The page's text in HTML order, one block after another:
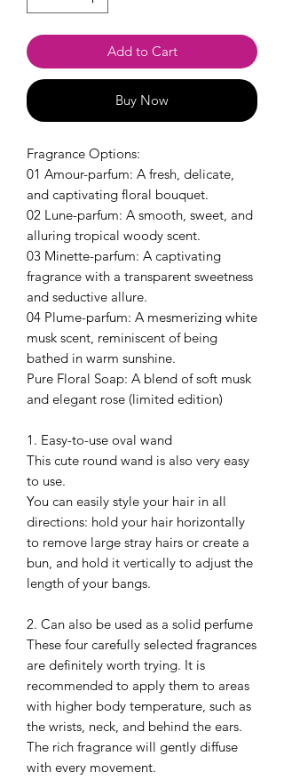
Add to Cart
Buy Now
Fragrance Options:
01 Amour-parfum: A fresh, delicate,
and captivating floral bouquet.
02 Lune-parfum: A smooth, sweet, and
alluring tropical woody scent.
03 Minette-parfum: A captivating
fragrance with a transparent sweetness
and seductive allure.
04 Plume-parfum: A mesmerizing white
musk scent, reminiscent of being
bathed in warm sunshine.
Pure Floral Soap: A blend of soft musk
and elegant rose (limited edition)
1. Easy-to-use oval wand
This cute round wand is also very easy
to use.
You can easily style your hair in all
directions: hold your hair horizontally
to remove large stray hairs or create a
bun, and hold it vertically to adjust the
length of your bangs.
2. Can also be used as a solid perfume
These four carefully selected fragrances
are definitely worth trying. It is
recommended to apply them to areas
with higher body temperature, such as
the wrists, neck, and behind the ears.
The rich fragrance will gently diffuse
with every movement.